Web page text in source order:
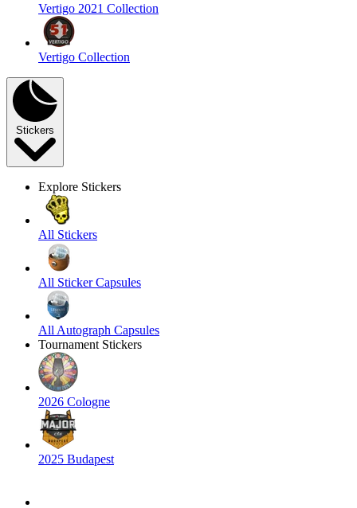
Vertigo 2021 Collection
Vertigo Collection
Stickers
Explore Stickers
All Stickers
All Sticker Capsules
All Autograph Capsules
Tournament Stickers
2026 Cologne
2025 Budapest